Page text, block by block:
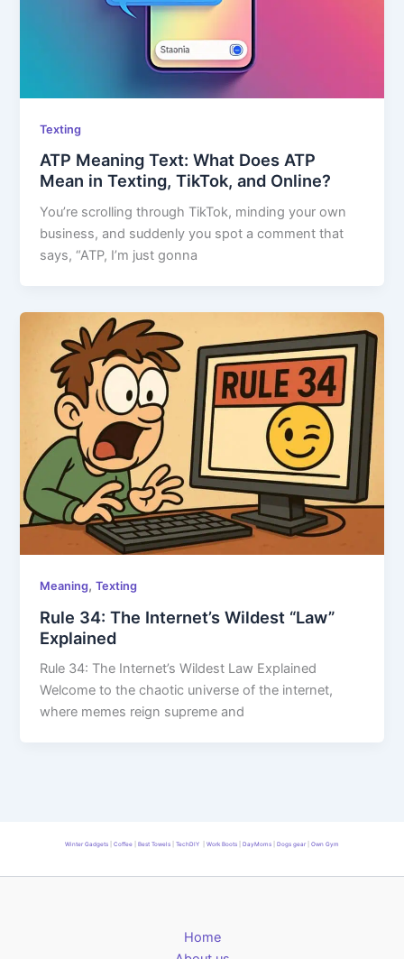
Texting
ATP Meaning Text: What Does ATP
Mean in Texting, TikTok, and Online?
You’re scrolling through TikTok, minding your own
business, and suddenly you spot a comment that
says, “ATP, I’m just gonna
Meaning,Texting
Rule 34: The Internet’s Wildest “Law”
Explained
Rule 34: The Internet’s Wildest Law Explained
Welcome to the chaotic universe of the internet,
where memes reign supreme and
Winter Gadgets Coffee Best Towels TechDIY Work Boots DayMoms Dogs gear Own Gym
Home